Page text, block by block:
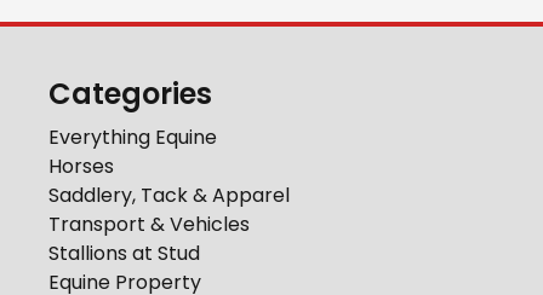
Categories
Everything Equine
Horses
Saddlery, Tack & Apparel
Transport & Vehicles
Stallions at Stud
Equine Property